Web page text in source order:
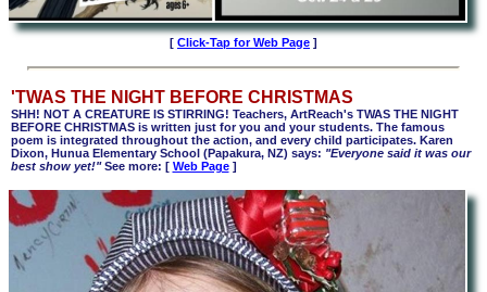
[ Click-Tap for Web Page ]
'TWAS THE NIGHT BEFORE CHRISTMAS
SHH! NOT A CREATURE IS STIRRING! Teachers, ArtReach's TWAS THE NIGHT
BEFORE CHRISTMAS is written just for you and your students. The famous
poem is integrated throughout the action, and every child participates. Karen
Dixon, Hunua Elementary School (Papakura, NZ) says: "Everyone said it was our
best show yet!"See more: [ Web Page]